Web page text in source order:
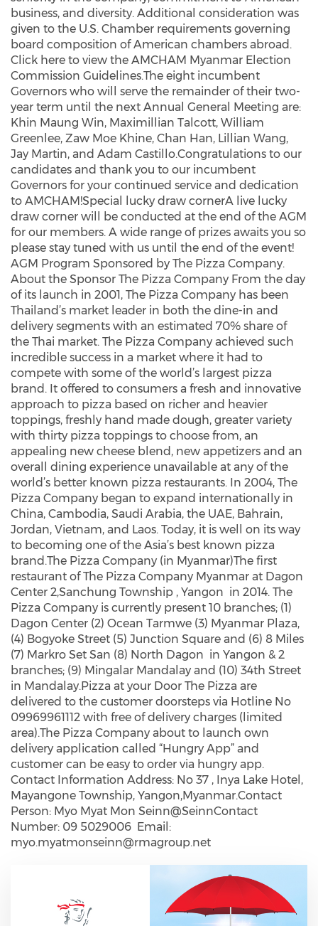
business, and diversity. Additional consideration was
given to the U.S. Chamber requirements governing
board composition of American chambers abroad.
Click here to view the AMCHAM Myanmar Election
Commission Guidelines.The eight incumbent
Governors who will serve the remainder of their two-
year term until the next Annual General Meeting are:
Khin Maung Win, Maximillian Talcott, William
Greenlee, Zaw Moe Khine, Chan Han, Lillian Wang,
Jay Martin, and Adam Castillo.Congratulations to our
candidates and thank you to our incumbent
Governors for your continued service and dedication
to AMCHAM!Special lucky draw cornerA live lucky
draw corner will be conducted at the end of the AGM
for our members. A wide range of prizes awaits you so
please stay tuned with us until the end of the event!
AGM Program Sponsored by The Pizza Company.
About the Sponsor The Pizza Company From the day
of its launch in 2001, The Pizza Company has been
Thailand’s market leader in both the dine-in and
delivery segments with an estimated 70% share of
the Thai market. The Pizza Company achieved such
incredible success in a market where it had to
compete with some of the world’s largest pizza
brand. It offered to consumers a fresh and innovative
approach to pizza based on richer and heavier
toppings, freshly hand made dough, greater variety
with thirty pizza toppings to choose from, an
appealing new cheese blend, new appetizers and an
overall dining experience unavailable at any of the
world’s better known pizza restaurants. In 2004, The
Pizza Company began to expand internationally in
China, Cambodia, Saudi Arabia, the UAE, Bahrain,
Jordan, Vietnam, and Laos. Today, it is well on its way
to becoming one of the Asia’s best known pizza
brand.The Pizza Company (in Myanmar)The first
restaurant of The Pizza Company Myanmar at Dagon
Center 2,Sanchung Township , Yangon in 2014. The
Pizza Company is currently present 10 branches; (1)
Dagon Center (2) Ocean Tarmwe (3) Myanmar Plaza,
(4) Bogyoke Street (5) Junction Square and (6) 8 Miles
(7) Markro Set San (8) North Dagon in Yangon & 2
branches; (9) Mingalar Mandalay and (10) 34th Street
in Mandalay.Pizza at your Door The Pizza are
delivered to the customer doorsteps via Hotline No
09969961112 with free of delivery charges (limited
area).The Pizza Company about to launch own
delivery application called “Hungry App” and
customer can be easy to order via hungry app.
Contact Information Address: No 37 , Inya Lake Hotel,
Mayangone Township, Yangon,Myanmar.Contact
Person: Myo Myat Mon Seinn@SeinnContact
Number: 09 5029006 Email:
myo.myatmonseinn@rmagroup.net